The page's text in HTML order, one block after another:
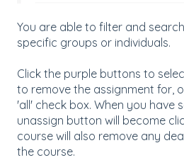
You are able to filter and
specific groups or individuals.
Click the purple buttons to
to remove the assignment for,
'all' check box. When you have
unassign button will become
course will also remove any
the course.